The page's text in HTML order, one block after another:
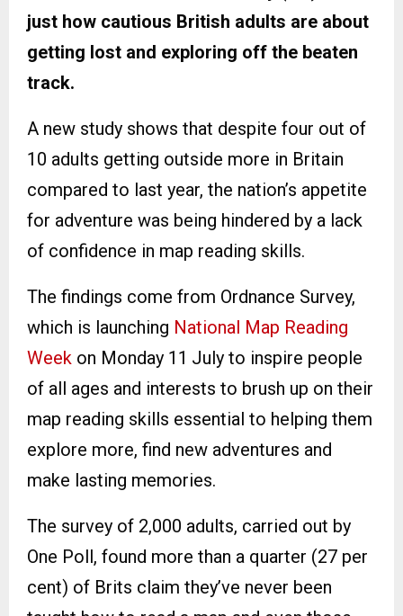
just how cautious British adults are about
getting lost and exploring off the beaten
track.
A new study shows that despite four out of
10 adults getting outside more in Britain
compared to last year, the nation’s appetite
for adventure was being hindered by a lack
of confidence in map reading skills.
The findings come from Ordnance Survey,
which is launching National Map Reading
Week on Monday 11 July to inspire people
of all ages and interests to brush up on their
map reading skills essential to helping them
explore more, find new adventures and
make lasting memories.
The survey of 2,000 adults, carried out by
One Poll, found more than a quarter (27 per
cent) of Brits claim they’ve never been